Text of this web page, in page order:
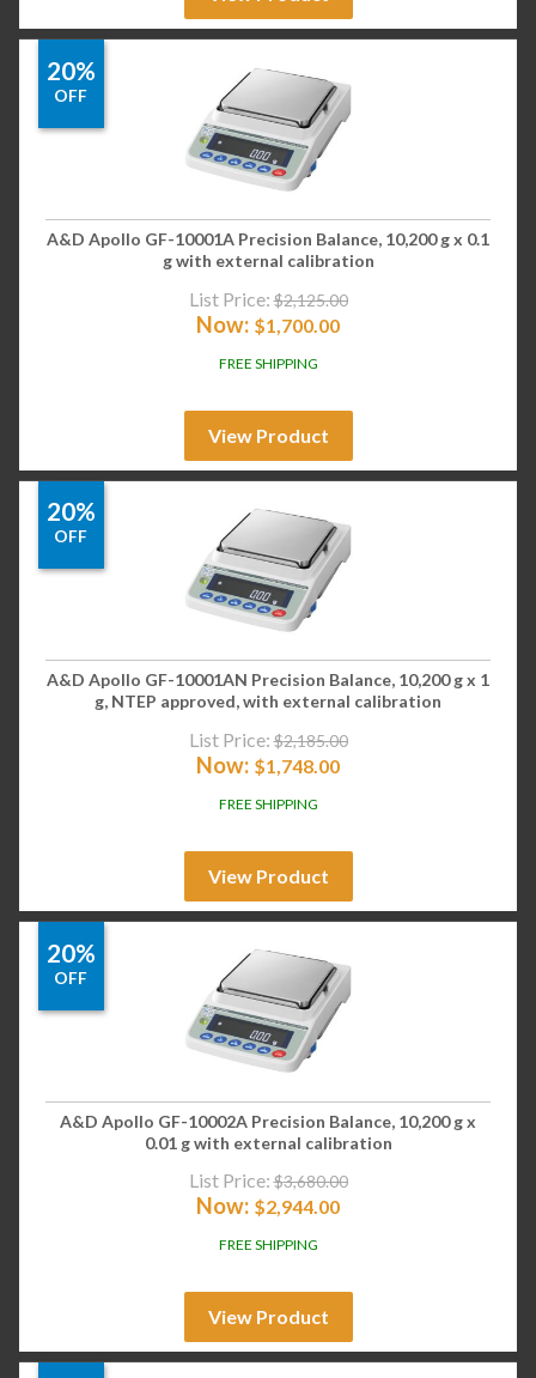
20%
OFF
A&D Apollo GF-10001A Precision Balance, 10,200 g x 0.1
g with external calibration
List Price: $2,125.00
Now: $1,700.00
FREE SHIPPING
View Product
20%
OFF
A&D Apollo GF-10001AN Precision Balance, 10,200 g x 1
g, NTEP approved, with external calibration
List Price: $2,185.00
Now: $1,748.00
FREE SHIPPING
View Product
20%
OFF
A&D Apollo GF-10002A Precision Balance, 10,200 g x
0.01 g with external calibration
List Price: $3,680.00
Now: $2,944.00
FREE SHIPPING
View Product